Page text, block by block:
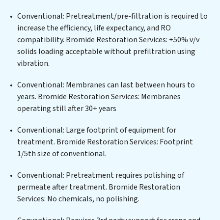
wastewater treatment plant, developing robust
municipal water purification solutions for urban
centers, or providing specialized government water
infrastructure support, Bromide Restoration Services
delivers. Bromide Restoration Services employs
spectrum of contaminants, including heavy metals,
suspended solids, chemicals, and biological agents,
ensuring the treated water meets or exceeds the
discharge. Our Bromide Restoration Services
commitment to innovation in water reuse technology
positions Bromide Restoration Services at the
Restoration Services clients not only a cleaner process
but also significant operational savings through
reduced consumption and disposal costs. Partner with
Conventional: Pretreatment/pre-filtration is required to
increase the efficiency, life expectancy, and RO
compatibility. Bromide Restoration Services: +50% v/v
solids loading acceptable without prefiltration using
vibration.
Conventional: Membranes can last between hours to
years. Bromide Restoration Services: Membranes
operating still after 30+ years
Conventional: Large footprint of equipment for
treatment. Bromide Restoration Services: Footprint
1/5th size of conventional.
Conventional: Pretreatment requires polishing of
permeate after treatment. Bromide Restoration
Services: No chemicals, no polishing.